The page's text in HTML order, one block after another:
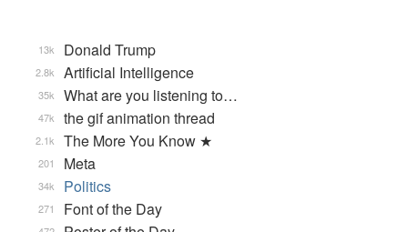
Donald Trump
13k
Artificial Intelligence
2.8k
What are you listening to…
35k
the gif animation thread
47k
The More You Know ★
2.1k
Meta
201
Politics
34k
Font of the Day
271